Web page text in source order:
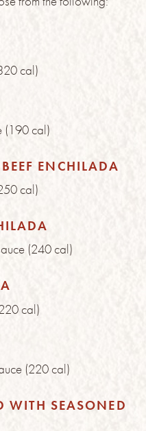
cal)
(190 cal)
ENCHILADA
cal)
(240 cal)
cal)
(220 cal)
WITH SEASONED